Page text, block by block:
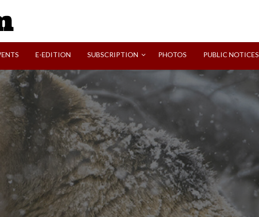
E-EDITION SUBSCRIPTION PHOTOS PUBLIC NOTICES